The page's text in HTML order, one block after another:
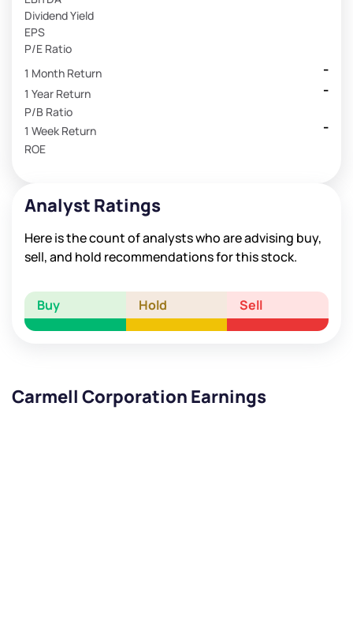
Dividend Yield
EPS
P/E Ratio
-
1 Month Return
-
1 Year Return
P/B Ratio
-
1 Week Return
ROE
Analyst Ratings
Here is the count of analysts who are advising buy,
sell, and hold recommendations for this stock.
Buy Hold Sell
Carmell Corporation Earnings